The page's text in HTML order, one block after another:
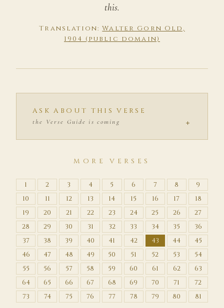
this.
Translation:Walter Gorn Old,
1904 (public domain)
ASK ABOUT THIS VERSE
the Verse Guide is coming +
MORE VERSES
1 2 3 4 5 6 7 8
9
10
11 12 13 14 15 16 17
18
19
20 21 22 23 24 25 26
27
28
29 30 31 32 33 34 35
36
37
38 39 40 41 42 43 44
45
46
47 48 49 50 51 52 53
54
55
56 57 58 59 60 61 62
63
64
65 66 67 68 69 70 71
72
73
74 75 76 77 78 79 80 81